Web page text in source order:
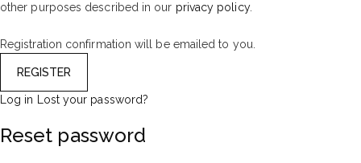
other purposes described in our privacy policy.
Registration confirmation will be emailed to you.
Log in Lost your password?
Reset password